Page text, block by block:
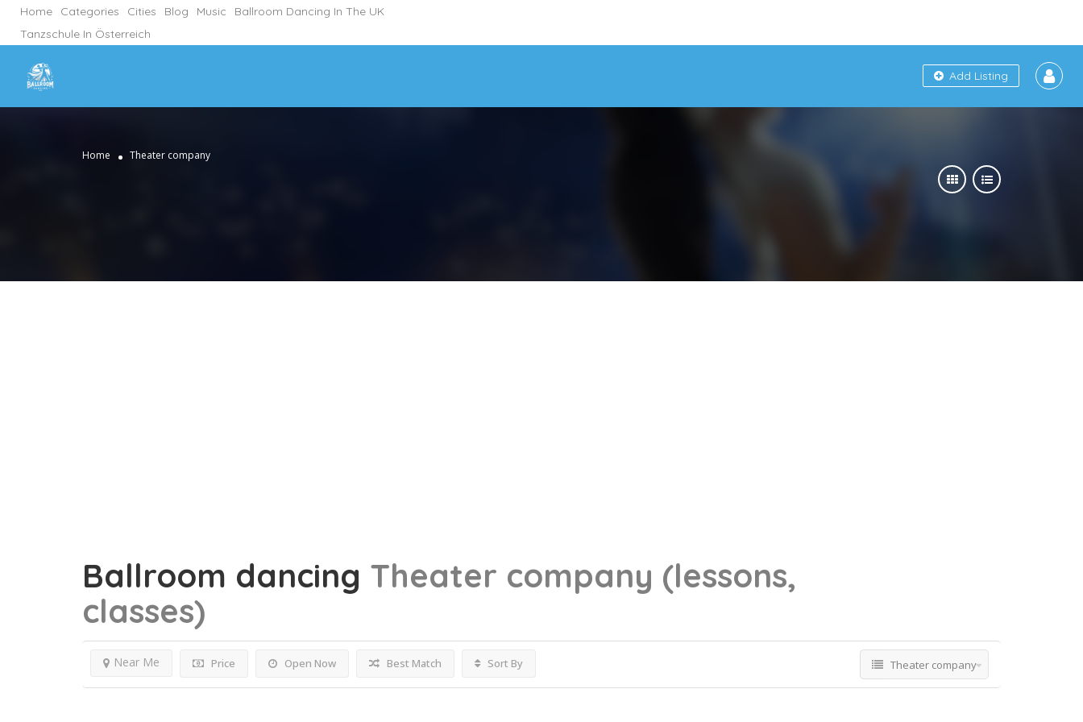
Home Categories Cities Blog Music
Ballroom Dancing In The UK
Tanzschule In Österreich
Add Listing
Home Theater company
Ballroom dancing Theater company (lessons,
classes)
Price Open Now
Near Me Best Match Sort By Theater company